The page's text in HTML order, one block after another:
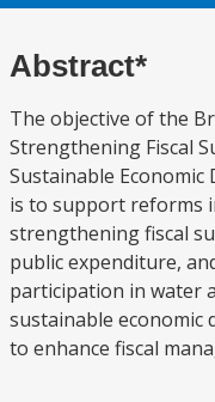
Abstract*
The objective of the
Strengthening Fiscal
Sustainable
is to support reforms
strengthening fiscal
public expenditure,
participation in water
sustainable economic
to enhance fiscal